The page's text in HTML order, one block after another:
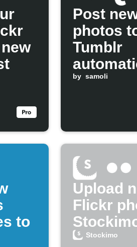
Post
photos
Tumblr
by samoli
to
Upload
Flickr
Stockimo